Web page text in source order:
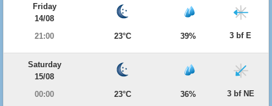
Friday
14/08
21:00
23°C 39% 3 bf E
Saturday
15/08
00:00
23°C 36% 3 bf NE